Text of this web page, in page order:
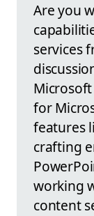
Are you
services
for
features
crafting
working
content